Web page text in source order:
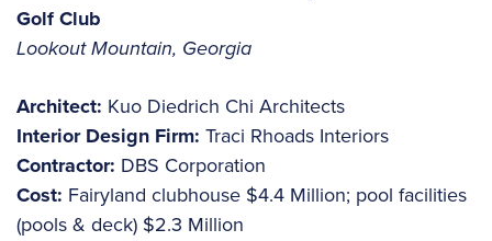
Golf Club
Lookout Mountain, Georgia
Architect: Kuo Diedrich Chi Architects
Interior Design Firm: Traci Rhoads Interiors
Contractor: DBS Corporation
Cost: Fairyland clubhouse $4.4 Million; pool facilities
(pools & deck) $2.3 Million